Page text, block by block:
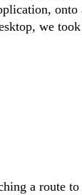
we
a route